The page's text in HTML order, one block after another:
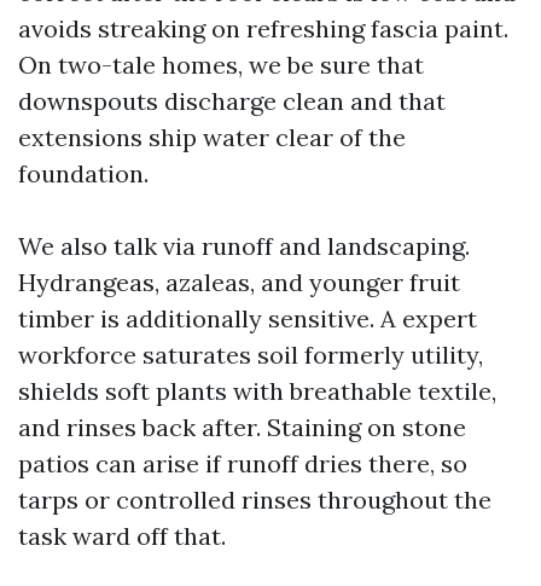
avoids streaking on refreshing fascia paint.
On two-tale homes, we be sure that
downspouts discharge clean and that
extensions ship water clear of the
foundation.
We also talk via runoff and landscaping.
Hydrangeas, azaleas, and younger fruit
timber is additionally sensitive. A expert
workforce saturates soil formerly utility,
shields soft plants with breathable textile,
and rinses back after. Staining on stone
patios can arise if runoff dries there, so
tarps or controlled rinses throughout the
task ward off that.